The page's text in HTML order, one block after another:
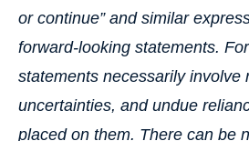
or continue” and similar
forward-looking statements.
statements necessarily involve
uncertainties, and undue
placed on them. There can be